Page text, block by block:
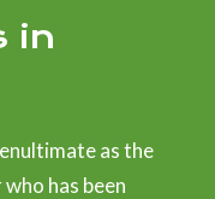
in
as the
has been